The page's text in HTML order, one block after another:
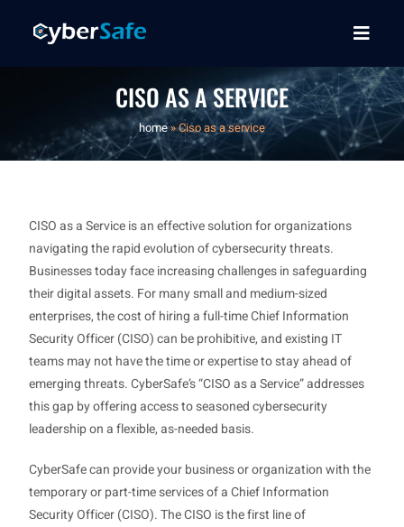
CISO AS A SERVICE
home»Ciso as a service
CISO as a Service is an effective solution for organizations
navigating the rapid evolution of cybersecurity threats.
Businesses today face increasing challenges in safeguarding
their digital assets. For many small and medium-sized
enterprises, the cost of hiring a full-time Chief Information
Security Officer (CISO) can be prohibitive, and existing IT
teams may not have the time or expertise to stay ahead of
emerging threats. CyberSafe’s “CISO as a Service” addresses
this gap by offering access to seasoned cybersecurity
leadership on a flexible, as-needed basis.
CyberSafe can provide your business or organization with the
temporary or part-time services of a Chief Information
Security Officer (CISO). The CISO is the first line of